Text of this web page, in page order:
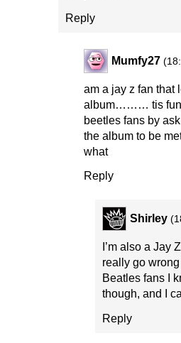
Reply
Mumfy27
am a jay z fan that
album……… tis fun
beetles fans by
the album to be
what
Reply
Shirley
I’m also a Jay
really go
Beatles fans I
though, and I
Reply